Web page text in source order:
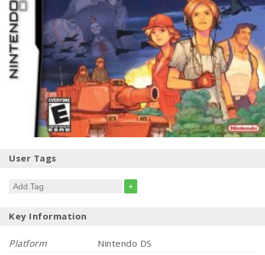
User Tags
+
Key Information
Platform
Nintendo DS